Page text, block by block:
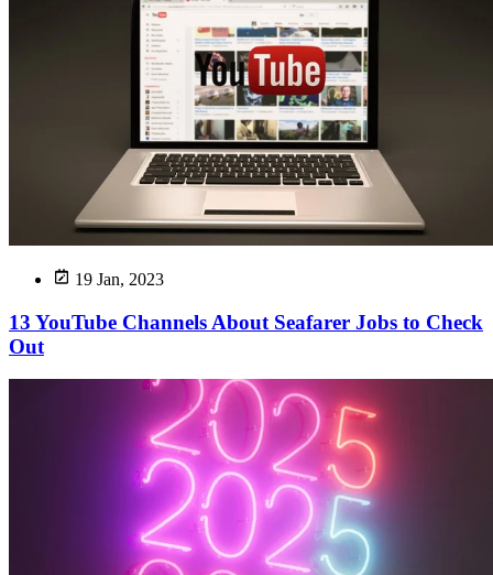
19 Jan, 2023
13 YouTube Channels About Seafarer Jobs to Check
Out